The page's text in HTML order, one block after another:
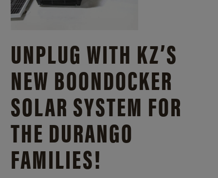
UNPLUG WITH KZ’S
NEW BOONDOCKER
SOLAR SYSTEM FOR
THE DURANGO
FAMILIES!